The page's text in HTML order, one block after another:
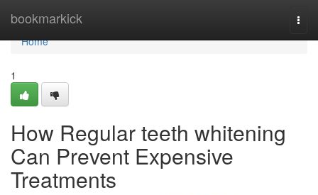
bookmarkick
Home
Home
1
How Regular teeth whitening
Can Prevent Expensive
Treatments